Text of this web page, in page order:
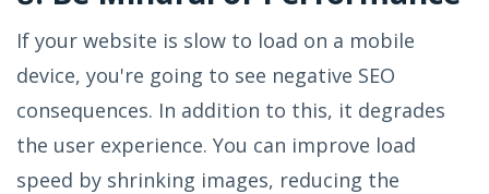
If your website is slow to load on a mobile
device, you're going to see negative SEO
consequences. In addition to this, it degrades
the user experience. You can improve load
speed by shrinking images, reducing the